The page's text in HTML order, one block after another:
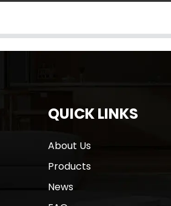
QUICK LINKS
About Us
Products
News